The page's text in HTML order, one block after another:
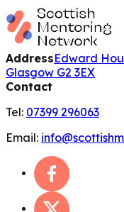
AddressEdward
Glasgow G2 3EX
Contact
Tel: 07399 296063
Email: